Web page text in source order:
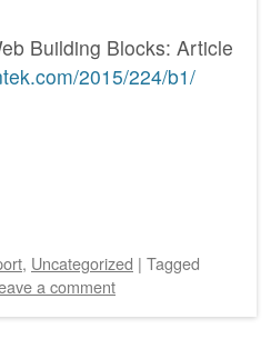
Building Blocks: Article
2015/224/b1/
, Uncategorized | Tagged
a comment